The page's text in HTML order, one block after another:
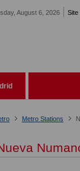
August 6, 2026 Site
Metro Stations